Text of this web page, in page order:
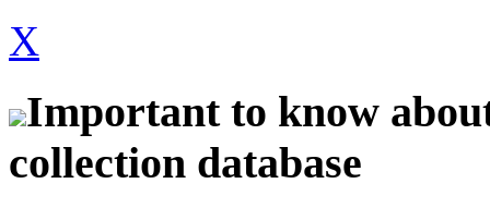
X
Important to know
collection database